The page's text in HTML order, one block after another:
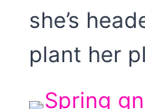
she’s
plant her